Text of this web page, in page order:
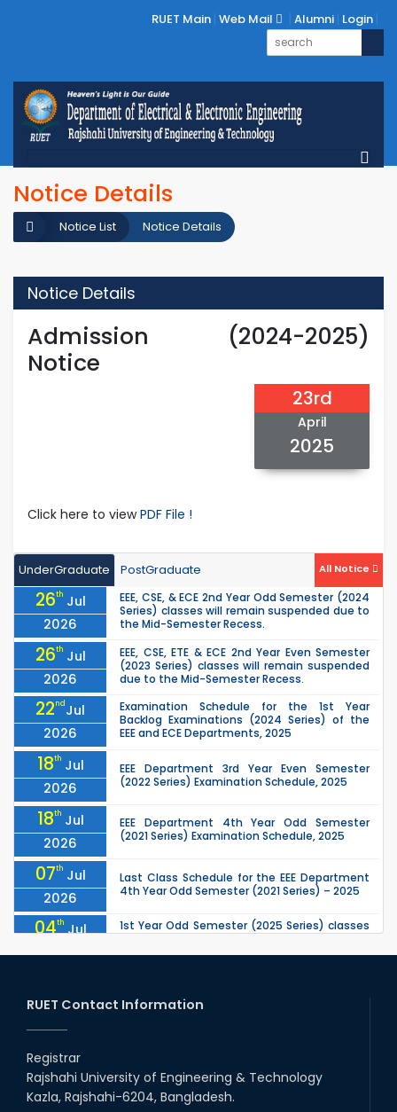
RUET Main Web Mail Alumni Login
Notice Details
Notice Details
Notice List
Notice Details
Admission (2024-2025)
Notice
23rd
April
2025
Click here to viewPDF File !
UnderGraduate PostGraduate All Notice
26th Jul
2026
EEE, CSE, & ECE 2nd Year Odd Semester (2024
Series) classes will remain suspended due to
the Mid-Semester Recess.
26th Jul
2026
EEE, CSE, ETE & ECE 2nd Year Even Semester
(2023 Series) classes will remain suspended
due to the Mid-Semester Recess.
22ndJul
2026
Examination Schedule for the 1st Year
Backlog Examinations (2024 Series) of the
EEE and ECE Departments, 2025
18th Jul
2026
EEE Department 3rd Year Even Semester
(2022 Series) Examination Schedule, 2025
18th Jul
2026
EEE Department 4th Year Odd Semester
(2021 Series) Examination Schedule, 2025
07th Jul
2026
Last Class Schedule for the EEE Department
4th Year Odd Semester (2021 Series) – 2025
04th Jul
2026
1st Year Odd Semester (2025 Series) classes
remain closed due to the Mid-Sem...
2026
Departments, 2026
13th
2026
09
Jun
Examination Schedule for the 3rd Year Odd
Semester of the EEE Department (2022
RUET Contact Information
Registrar
Rajshahi University of Engineering & Technology
Kazla, Rajshahi-6204, Bangladesh.